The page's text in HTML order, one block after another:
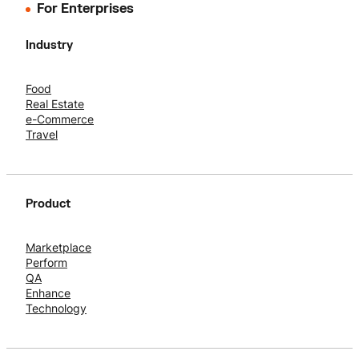
For Enterprises
Industry
Food
Real Estate
e-Commerce
Travel
Product
Marketplace
Perform
QA
Enhance
Technology